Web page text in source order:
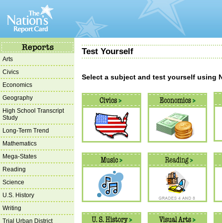
Test Yourself
Select a subject and test yourself using
Arts
Civics
Economics
Geography
High School Transcript
Study
Long-Term Trend
Mathematics
Mega-States
Reading
Science
U.S. History
Writing
Trial Urban District